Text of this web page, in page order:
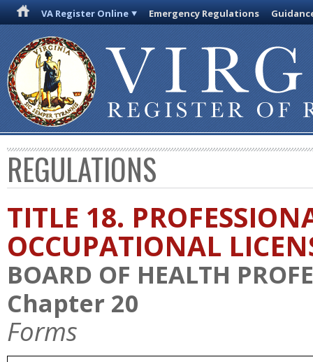
VA Register Online Emergency Regulations
REGULATIONS
TITLE 18.
OCCUPATIONAL
BOARD OF HEALTH
Chapter 20
Forms